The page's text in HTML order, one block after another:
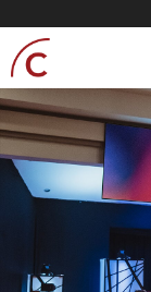
content